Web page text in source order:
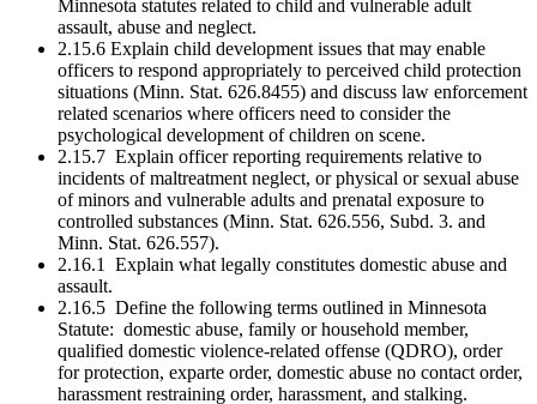
Minnesota statutes related to child and vulnerable adult
assault, abuse and neglect.
2.15.6 Explain child development issues that may enable
officers to respond appropriately to perceived child protection
situations (Minn. Stat. 626.8455) and discuss law enforcement
related scenarios where officers need to consider the
psychological development of children on scene.
2.15.7 Explain officer reporting requirements relative to
incidents of maltreatment neglect, or physical or sexual abuse
of minors and vulnerable adults and prenatal exposure to
controlled substances (Minn. Stat. 626.556, Subd. 3. and
Minn. Stat. 626.557).
2.16.1 Explain what legally constitutes domestic abuse and
assault.
2.16.5 Define the following terms outlined in Minnesota
Statute: domestic abuse, family or household member,
qualified domestic violence-related offense (QDRO), order
for protection, exparte order, domestic abuse no contact order,
harassment restraining order, harassment, and stalking.